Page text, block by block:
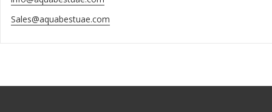
Sales@aquabestuae.com